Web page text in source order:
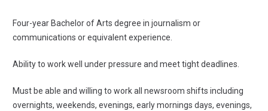
Four-year Bachelor of Arts degree in journalism or
communications or equivalent experience.
Ability to work well under pressure and meet tight deadlines.
Must be able and willing to work all newsroom shifts including
overnights, weekends, evenings, early mornings days, evenings,